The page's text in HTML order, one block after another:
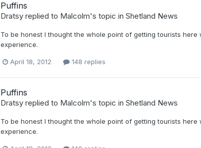
Puffins
Dratsyreplied to Malcolm's topic in Shetland News
To be honest I thought the whole point of getting tourists
experience.
April 18, 2012 148 replies
Puffins
Dratsyreplied to Malcolm's topic in Shetland News
To be honest I thought the whole point of getting tourists
experience.